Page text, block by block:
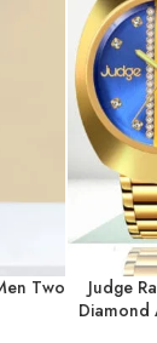
Two
Judge
Diamond